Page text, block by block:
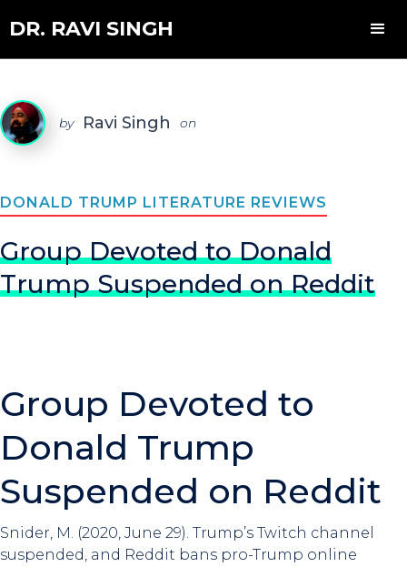
DR. RAVI SINGH
by Ravi Singh on
DONALD TRUMP LITERATURE REVIEWS
Group Devoted to Donald
Trump Suspended on Reddit
Group Devoted to
Donald Trump
Suspended on Reddit
Snider, M. (2020, June 29). Trump’s Twitch channel
suspended, and Reddit bans pro-Trump online